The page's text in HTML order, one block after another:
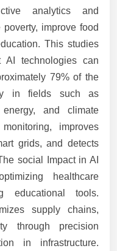
analytics and
improve food
This studies
AI technologies can
79% of the
in fields such as
and climate
improves
grids, and detects
social Impact in AI
healthcare
educational tools.
supply chains,
through precision
in infrastructure.